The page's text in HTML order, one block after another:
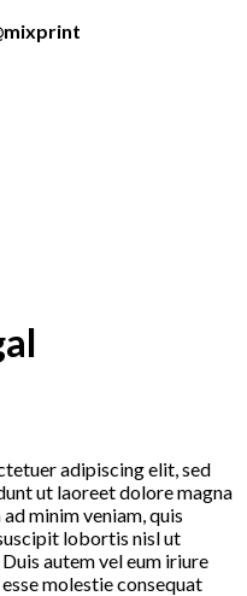
adipiscing elit, sed
ut laoreet dolore magna
minim veniam, quis
lobortis nisl ut
autem vel eum iriure
molestie consequat